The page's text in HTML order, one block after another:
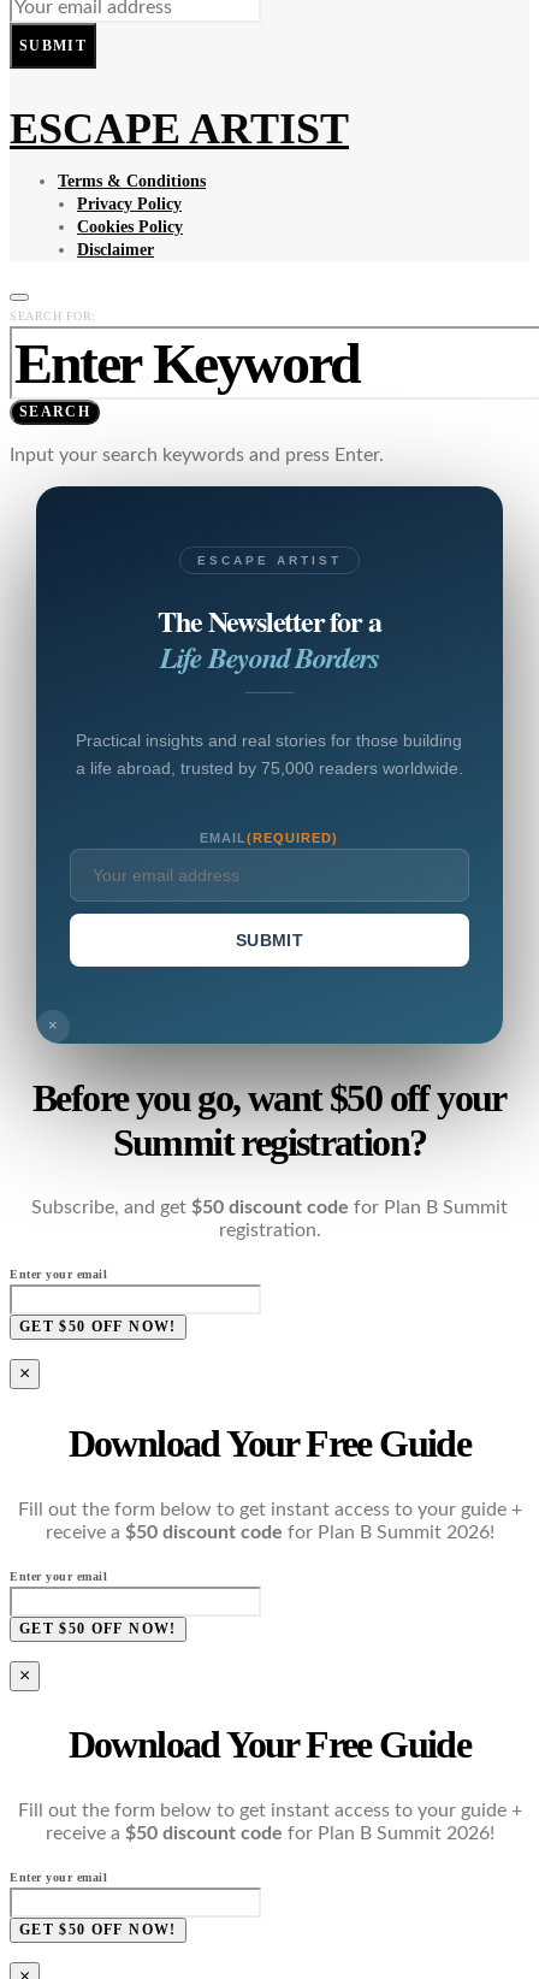
SUBMIT
ESCAPE ARTIST
Terms & Conditions
Privacy Policy
Cookies Policy
Disclaimer
SEARCH FOR:
SEARCH
Input your search keywords and press Enter.
ESCAPE ARTIST
The Newsletter for a
Life Beyond Borders
Practical insights and real stories for those building
a life abroad, trusted by 75,000 readers worldwide.
EMAIL(REQUIRED)
SUBMIT
×
Before you go, want $50 off your
Summit registration?
Subscribe, and get $50 discount code for Plan B Summit
registration.
Enter your email
GET $50 OFF NOW!
×
Download Your Free Guide
Fill out the form below to get instant access to your guide +
receive a $50 discount code for Plan B Summit 2026!
Enter your email
GET $50 OFF NOW!
×
Download Your Free Guide
Fill out the form below to get instant access to your guide +
receive a $50 discount code for Plan B Summit 2026!
Enter your email
GET $50 OFF NOW!